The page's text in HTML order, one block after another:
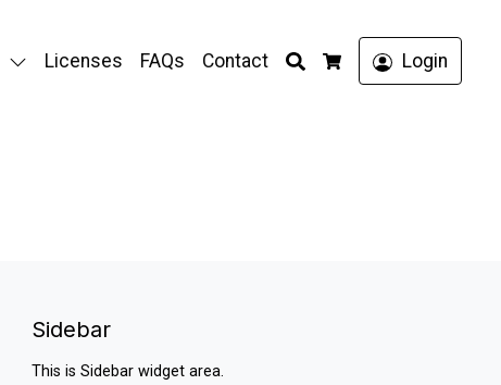
Licenses FAQs Contact
Search
Cart
Login
Sidebar
This is Sidebar widget area.